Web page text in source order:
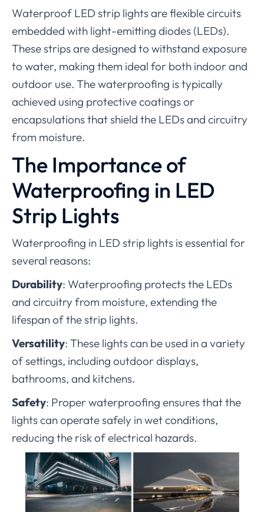
Waterproof LED strip lights are flexible circuits
embedded with light-emitting diodes (LEDs).
These strips are designed to withstand exposure
to water, making them ideal for both indoor and
outdoor use. The waterproofing is typically
achieved using protective coatings or
encapsulations that shield the LEDs and circuitry
from moisture.
The Importance of
Waterproofing in LED
Strip Lights
Waterproofing in LED strip lights is essential for
several reasons:
Durability: Waterproofing protects the LEDs
and circuitry from moisture, extending the
lifespan of the strip lights.
Versatility: These lights can be used in a variety
of settings, including outdoor displays,
bathrooms, and kitchens.
Safety: Proper waterproofing ensures that the
lights can operate safely in wet conditions,
reducing the risk of electrical hazards.